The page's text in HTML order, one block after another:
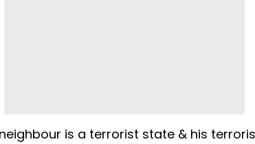
is a terrorist state & his